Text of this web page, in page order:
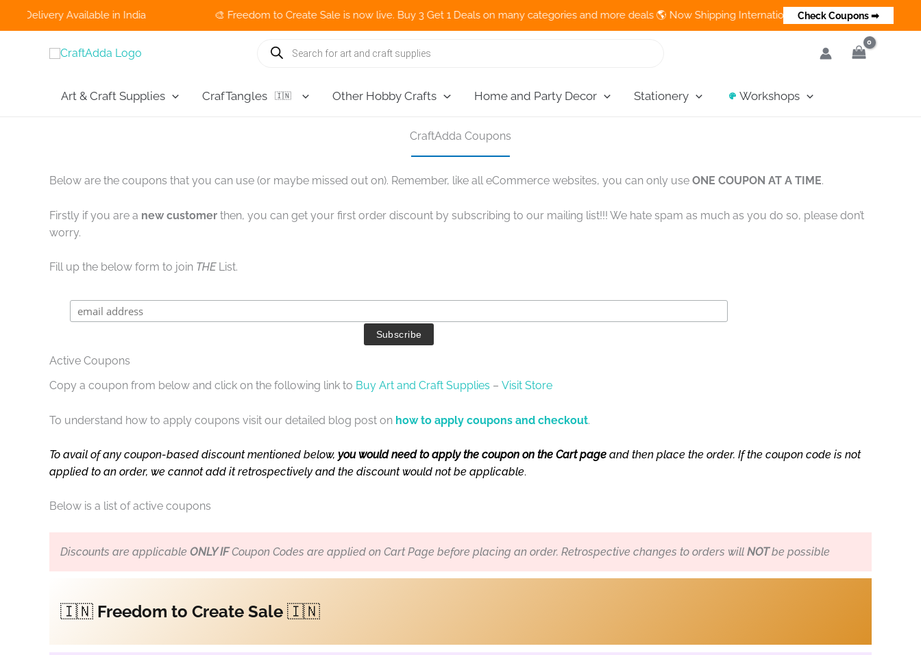
Available in India 🎨 Freedom to Create Sale is now live. Buy 3 Get 1 Deals on many categories and more deals 🌎 Now Shipping Internationally 💵 Cash on Delivery
Check Coupons ➡
Products
search
Art & Craft Supplies CrafTangles 🇮🇳 Other Hobby Crafts Home and Party Decor Stationery Workshops
CraftAdda Coupons
Below are the coupons that you can use (or maybe missed out on). Remember, like all eCommerce websites, you can only use ONE COUPON AT A TIME.
Firstly if you are a new customer then, you can get your first order discount by subscribing to our mailing list!!! We hate spam as much as you do so, please don’t
worry.
Fill up the below form to join THE List.
Active Coupons
Copy a coupon from below and click on the following link to Buy Art and Craft Supplies – Visit Store
To understand how to apply coupons visit our detailed blog post on how to apply coupons and checkout.
To avail of any coupon-based discount mentioned below, you would need to apply the coupon on the Cart page and then place the order. If the coupon code is not
applied to an order, we cannot add it retrospectively and the discount would not be applicable.
Below is a list of active coupons
Discounts are applicable ONLY IFCoupon Codes are applied on Cart Page before placing an order. Retrospective changes to orders will NOTbe possible
🇮🇳 Freedom to Create Sale 🇮🇳